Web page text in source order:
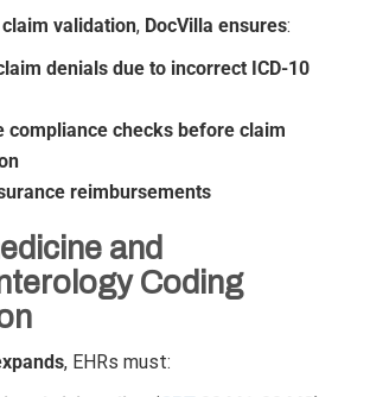
validation, DocVilla ensures:
denials due to incorrect ICD-10
compliance checks before claim
reimbursements
and
Coding
, EHRs must: